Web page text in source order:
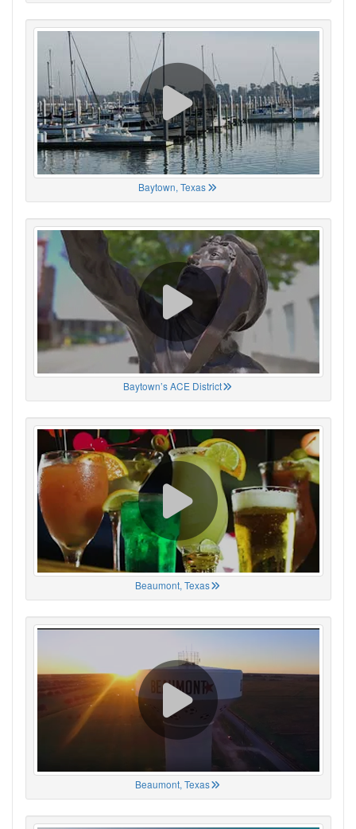
Baytown, Texas
Baytown’s ACE District
Beaumont, Texas
Beaumont, Texas